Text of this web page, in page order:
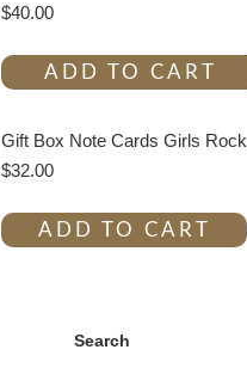
$40.00
ADD TO CART
Gift Box Note Cards Girls Rock
$32.00
ADD TO CART
Search